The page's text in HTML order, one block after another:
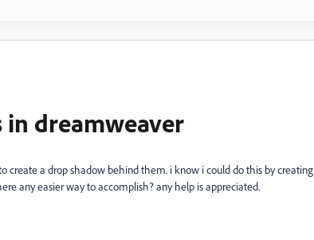
dreamweaver
create a drop shadow behind them. i know i could do this by creating
any easier way to accomplish? any help is appreciated.